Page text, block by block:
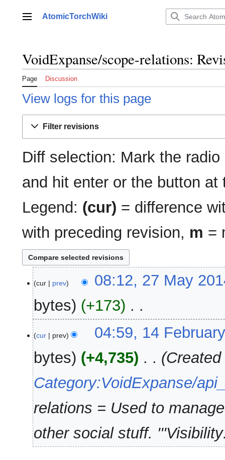
contentMain menu
AtomicTorchWiki
VoidExpanse/scope-relations:
Page Discussion
View logs for this page
Filter revisions
Diff selection: Mark the
and hit enter or the button at
Legend: (cur) = difference
with preceding revision, m =
May
2014
cur prev
08:12, 27 May
bytes
+173
o
d
t
s
m
a
r
February
2014
cur prev
04:59, 14
bytes
+4,735
Category:VoidExpanse/
relations = Used to
other social stuff.